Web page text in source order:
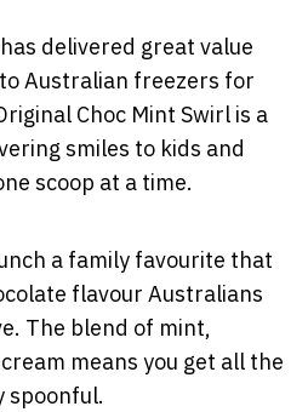
delivered great value
Australian freezers for
Choc Mint Swirl is a
smiles to kids and
scoop at a time.
a family favourite that
flavour Australians
The blend of mint,
means you get all the
spoonful.